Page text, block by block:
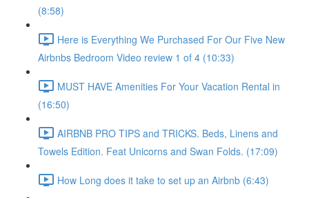
(8:58)
Here is Everything We Purchased For Our Five New
Airbnbs Bedroom Video review 1 of 4 (10:33)
MUST HAVE Amenities For Your Vacation Rental in
(16:50)
AIRBNB PRO TIPS and TRICKS. Beds, Linens and
Towels Edition. Feat Unicorns and Swan Folds. (17:09)
How Long does it take to set up an Airbnb (6:43)